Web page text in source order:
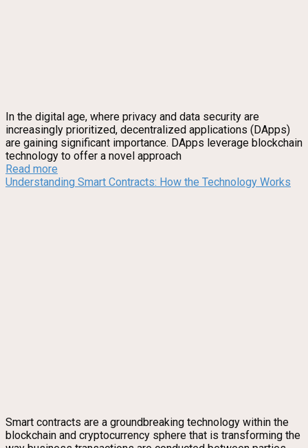
In the digital age, where privacy and data security are
increasingly prioritized, decentralized applications (DApps)
are gaining significant importance. DApps leverage blockchain
technology to offer a novel approach
Read more
Understanding Smart Contracts: How the Technology Works
Smart contracts are a groundbreaking technology within the
blockchain and cryptocurrency sphere that is transforming the